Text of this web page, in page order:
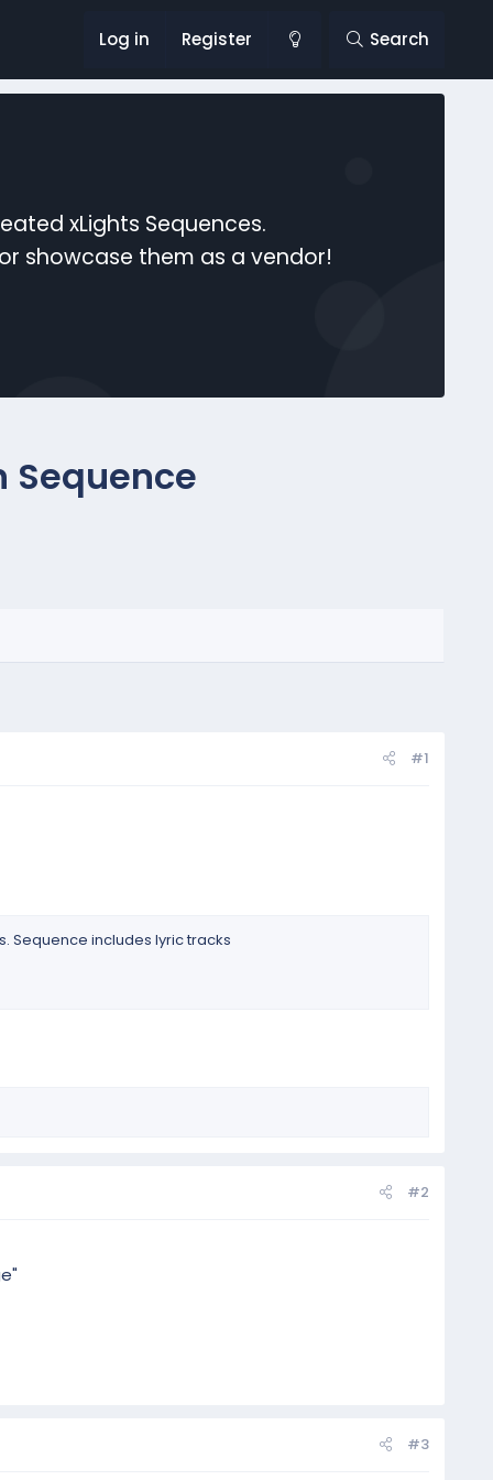
Log in Register Search
xLights Sequences.
showcase them as a vendor!
Sequence
#1
Sequence includes lyric tracks
#2
#3